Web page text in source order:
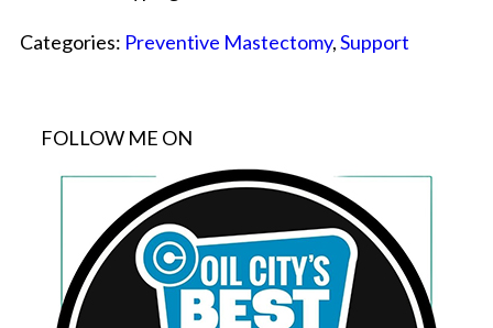
Categories: Preventive Mastectomy,Support
FOLLOW ME ON